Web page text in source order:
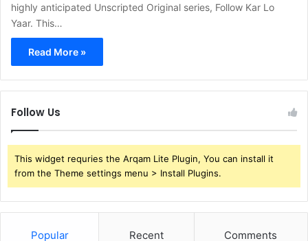
highly anticipated Unscripted Original series, Follow Kar Lo
Yaar. This…
Read More »
Follow Us
This widget requries the Arqam Lite Plugin, You can install it
from the Theme settings menu > Install Plugins.
Popular Recent Comments